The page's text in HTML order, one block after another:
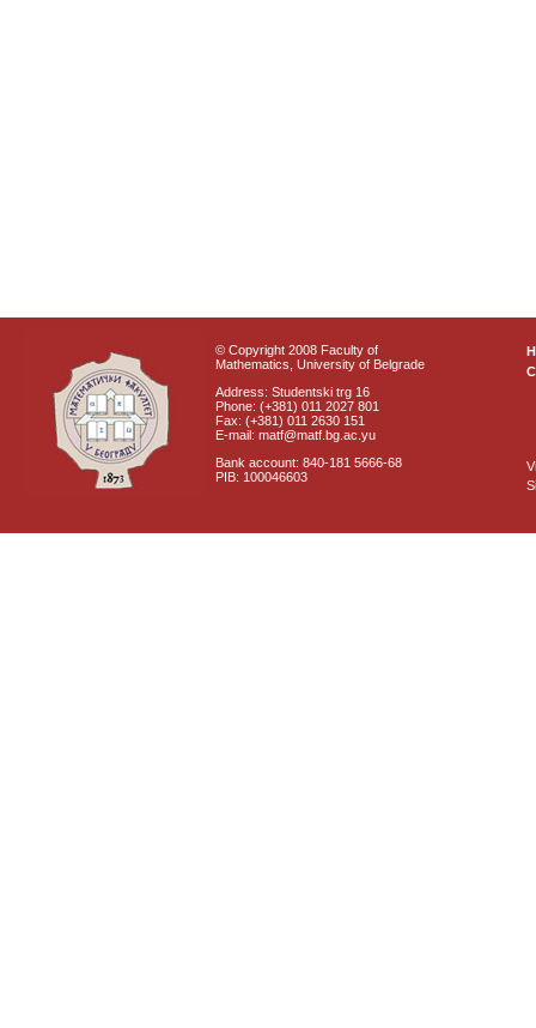
© Copyright 2008 Faculty of
Mathematics, University of Belgrade
Address: Studentski trg 16
Phone: (+381) 011 2027 801
Fax: (+381) 011 2630 151
E-mail: matf@matf.bg.ac.yu
Bank account: 840-181 5666-68
PIB: 100046603